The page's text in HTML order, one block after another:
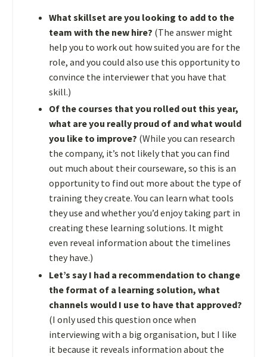
What skillset are you looking to add to the
team with the new hire? (The answer might
help you to work out how suited you are for the
role, and you could also use this opportunity to
convince the interviewer that you have that
skill.)
Of the courses that you rolled out this year,
what are you really proud of and what would
you like to improve? (While you can research
the company, it’s not likely that you can find
out much about their courseware, so this is an
opportunity to find out more about the type of
training they create. You can learn what tools
they use and whether you’d enjoy taking part in
creating these learning solutions. It might
even reveal information about the timelines
they have.)
Let’s say I had a recommendation to change
the format of a learning solution, what
channels would I use to have that approved?
(I only used this question once when
interviewing with a big organisation, but I like
it because it reveals information about the